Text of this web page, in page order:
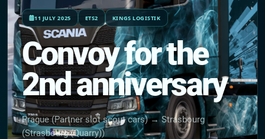
11 JULY 2025 ETS2 KINGS LOGISTIK
Convoy for the
2nd anniversary
Prague (Partner slot scout cars) → Strasbourg
(Strasbourg (Quarry))